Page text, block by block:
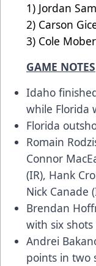
1)
2)
3) Cole
GAME NOTES
Idaho
while
Florida
Romain
Connor
(IR), Hank
Nick Canade
Brendan
with six
Andrei
points in two